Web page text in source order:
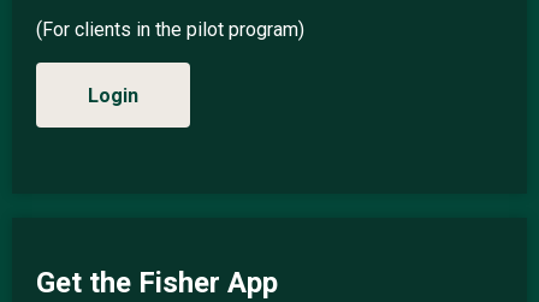
(For clients in the pilot program)
Login
Get the Fisher App